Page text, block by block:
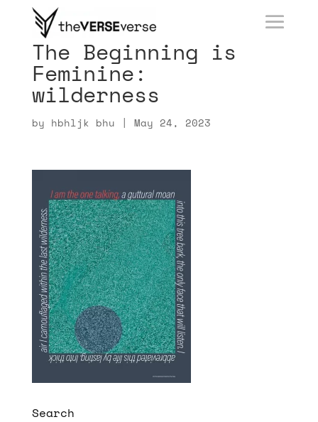
The Beginning is
Feminine:
wilderness
by hbhljk bhu | May 24, 2023
Search